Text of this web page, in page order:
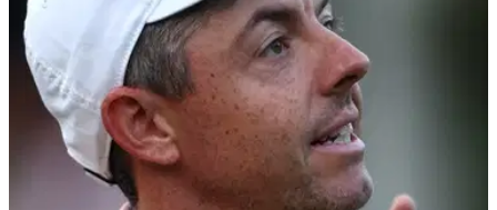
considerable changes for the start of the 2026 season.